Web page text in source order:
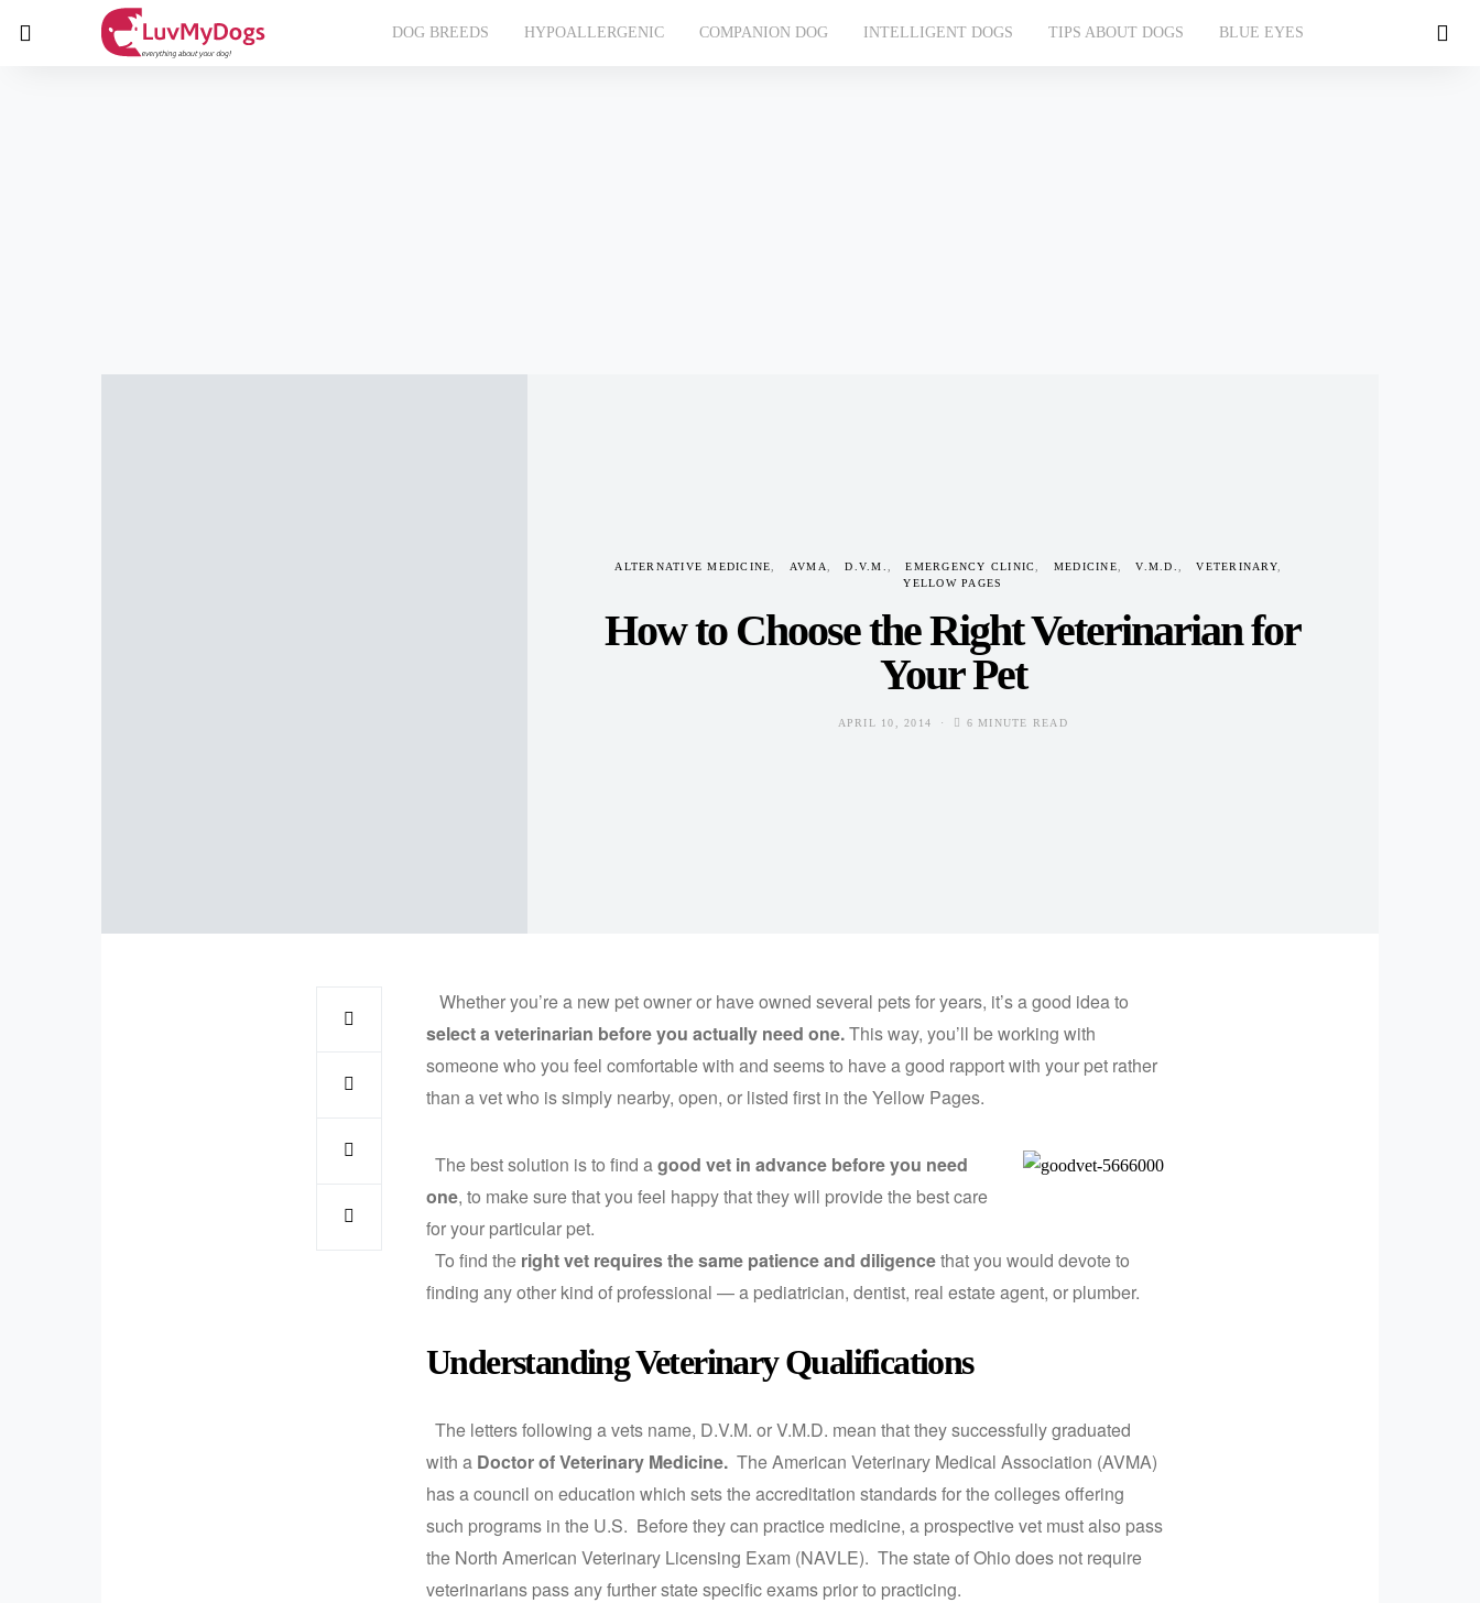
DOG BREEDS HYPOALLERGENIC COMPANION DOG INTELLIGENT DOGS TIPS ABOUT DOGS BLUE EYES
ALTERNATIVE MEDICINE AVMA D.V.M. EMERGENCY CLINIC MEDICINE V.M.D.
VETERINARY
YELLOW PAGES
How to Choose the Right Veterinarian for
Your Pet
APRIL 10, 2014 6 MINUTE READ
Whether you’re a new pet owner or have owned several pets for years, it’s a good idea to
select a veterinarian before you actually need one.This way, you’ll be working with
someone who you feel comfortable with and seems to have a good rapport with your pet rather
than a vet who is simply nearby, open, or listed first in the Yellow Pages.
The best solution is to find a good vet in advance before you need
one, to make sure that you feel happy that they will provide the best care
for your particular pet.
To find the right vet requires the same patience and diligencethat you would devote to
finding any other kind of professional — a pediatrician, dentist, real estate agent, or plumber.
Understanding Veterinary Qualifications
The letters following a vets name, D.V.M. or V.M.D. mean that they successfully graduated
with a Doctor of Veterinary Medicine. The American Veterinary Medical Association (AVMA)
has a council on education which sets the accreditation standards for the colleges offering
such programs in the U.S. Before they can practice medicine, a prospective vet must also pass
the North American Veterinary Licensing Exam (NAVLE). The state of Ohio does not require
veterinarians pass any further state specific exams prior to practicing.